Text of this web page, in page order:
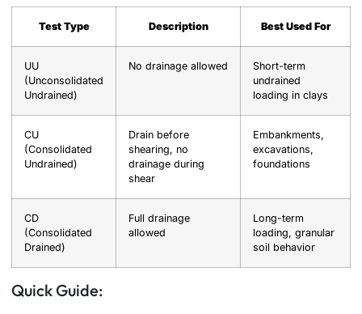
Test Type Description Best Used For
UU
(Unconsolidated
Undrained)
No drainage allowed
Short-term
undrained
loading in clays
CU
(Consolidated
Undrained)
Drain before
shearing, no
drainage during
shear
Embankments,
excavations,
foundations
CD
(Consolidated
Drained)
Full drainage
allowed
Long-term
loading, granular
soil behavior
Quick Guide: